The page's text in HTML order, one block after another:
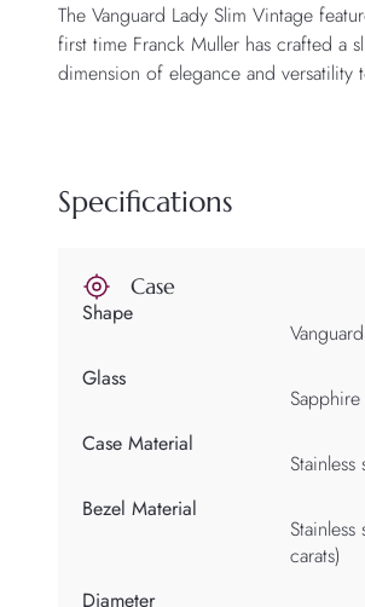
The Vanguard Lady Slim Vintage
first time Franck Muller has crafted a
dimension of elegance and versatility
Specifications
Case
Shape
Glass
Case Material
Stainless
Bezel Material
carats)
Diameter